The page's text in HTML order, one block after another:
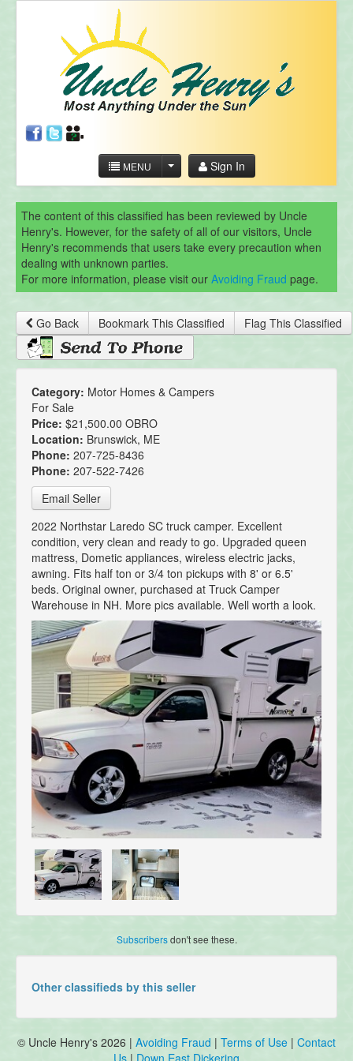
MENU Sign In
The content of this classified has been reviewed by Uncle
Henry's. However, for the safety of all of our visitors, Uncle
Henry's recommends that users take every precaution when
dealing with unknown parties.
For more information, please visit our Avoiding Fraud page.
Go Back Bookmark This Classified Flag This Classified
Category: Motor Homes & Campers
For Sale
Price: $21,500.00 OBRO
Location: Brunswick, ME
Phone: 207-725-8436
Phone: 207-522-7426
Email Seller
2022 Northstar Laredo SC truck camper. Excellent
condition, very clean and ready to go. Upgraded queen
mattress, Dometic appliances, wireless electric jacks,
awning. Fits half ton or 3/4 ton pickups with 8' or 6.5'
beds. Original owner, purchased at Truck Camper
Warehouse in NH. More pics available. Well worth a look.
Subscribersdon't see these.
Other classifieds by this seller
© Uncle Henry's 2026 | Avoiding Fraud | Terms of Use | Contact